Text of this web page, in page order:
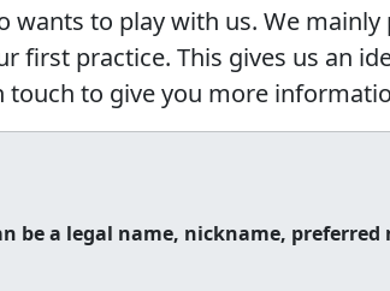
to play with us. We mainly
first practice. This gives us an
to give you more
be a legal name, nickname, preferred